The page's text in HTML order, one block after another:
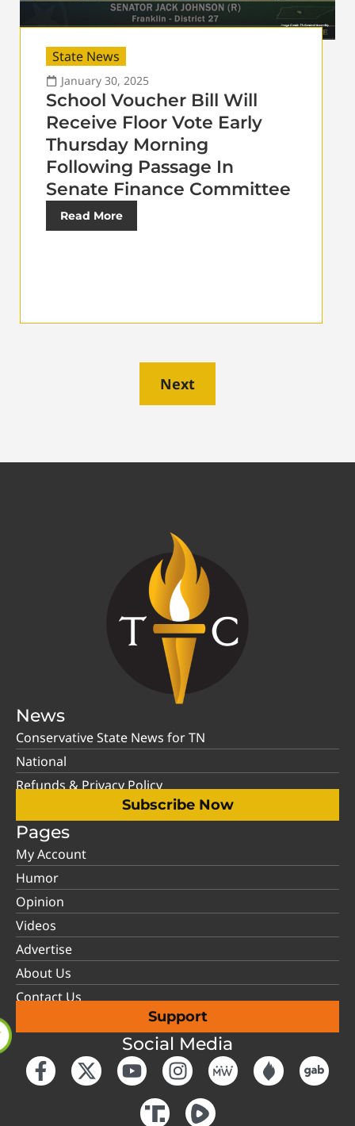
State News
January 30, 2025
School Voucher Bill Will
Receive Floor Vote Early
Thursday Morning
Following Passage In
Senate Finance Committee
Read More
Next
News
Conservative State News for TN
National
Refunds & Privacy Policy
Subscribe Now
Pages
My Account
Humor
Opinion
Videos
Advertise
About Us
Contact Us
Support
Social Media